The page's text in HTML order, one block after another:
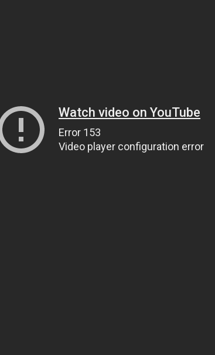
Watch video on YouTube
Error 153
Video player configuration error